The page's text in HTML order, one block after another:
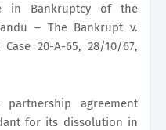
in Bankruptcy of the
– The Bankrupt v.
20-A-65, 28/10/67,
agreement
for its dissolution in